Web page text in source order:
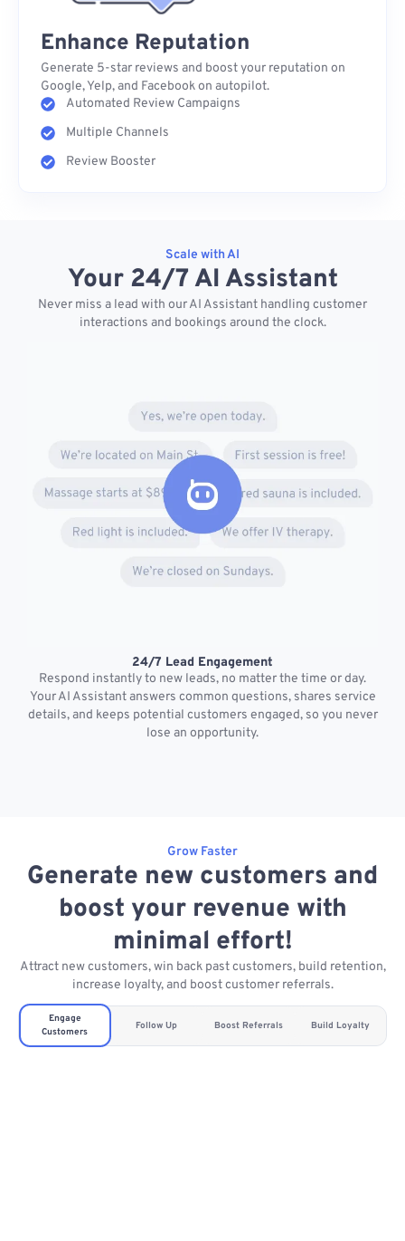
Enhance Reputation
Generate 5-star reviews and boost your reputation on
Google, Yelp, and Facebook on autopilot.
Automated Review Campaigns
Multiple Channels
Review Booster
Scale with AI
Your 24/7 AI Assistant
Never miss a lead with our AI Assistant handling customer
interactions and bookings around the clock.
24/7 Lead Engagement
Respond instantly to new leads, no matter the time or day.
Your AI Assistant answers common questions, shares service
details, and keeps potential customers engaged, so you never
lose an opportunity.
Grow Faster
Generate new customers and
boost your revenue with
minimal effort!
Attract new customers, win back past customers, build retention,
increase loyalty, and boost customer referrals.
Engage
Customers
Follow Up Boost Referrals Build Loyalty